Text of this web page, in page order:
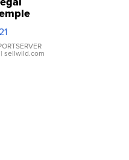
| sellwild.com